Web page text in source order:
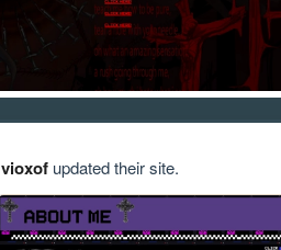
vioxofupdated their site.